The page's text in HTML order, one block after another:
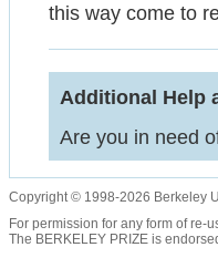
this way come to
Additional Help
Are you in need
Copyright © 1998-2026 Berkeley
For permission for any form of re-
The BERKELEY PRIZE is